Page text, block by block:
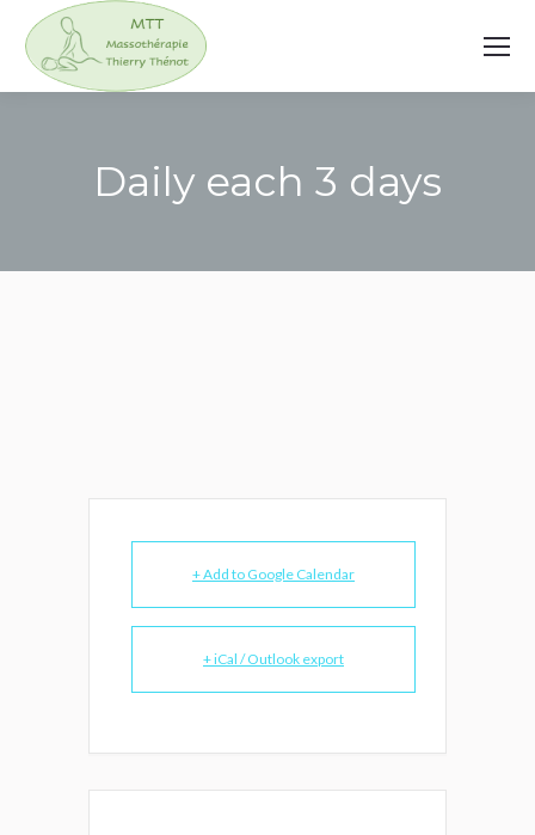
Daily each 3 days
+ Add to Google Calendar
+ iCal / Outlook export